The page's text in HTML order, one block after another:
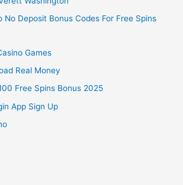
No Deposit Bonus Codes For Free Spins
Games
Real Money
Free Spins Bonus 2025
App Sign Up